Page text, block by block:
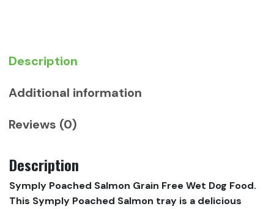
Description
Additional information
Reviews (0)
Description
Symply Poached Salmon Grain Free Wet Dog Food.
This Symply Poached Salmon tray is a delicious